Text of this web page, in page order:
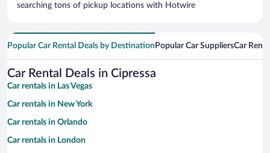
searching tons of pickup locations with Hotwire
Popular Car Rental Deals by Destination Popular Car SuppliersCar
Car Rental Deals in Cipressa
Car rentals in Las Vegas
Car rentals in New York
Car rentals in Orlando
Car rentals in London